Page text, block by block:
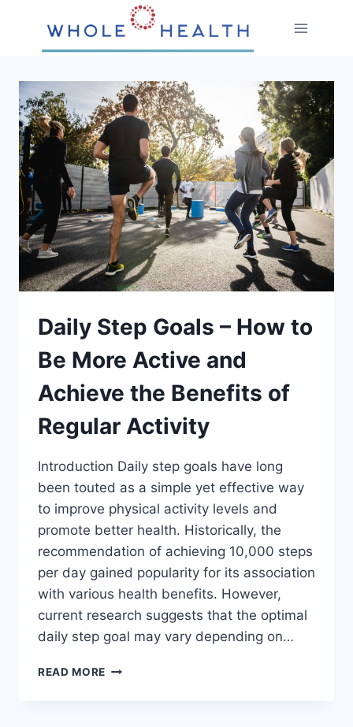
content
Daily Step Goals – How to
Be More Active and
Achieve the Benefits of
Regular Activity
Introduction Daily step goals have long
been touted as a simple yet effective way
to improve physical activity levels and
promote better health. Historically, the
recommendation of achieving 10,000 steps
per day gained popularity for its association
with various health benefits. However,
current research suggests that the optimal
daily step goal may vary depending on…
READ MORE DAILY